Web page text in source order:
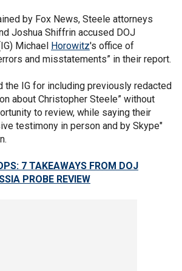
by Fox News, Steele attorneys
Joshua Shiffrin accused DOJ
Michael Horowitz's office of
and misstatements” in their report.
the IG for including previously redacted
about Christopher Steele” without
to review, while saying their
testimony in person and by Skype"
7 TAKEAWAYS FROM DOJ
PROBE REVIEW